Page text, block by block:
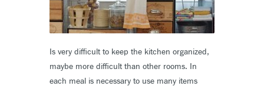
Is very difficult to keep the kitchen organized,
maybe more difficult than other rooms. In
each meal is necessary to use many items